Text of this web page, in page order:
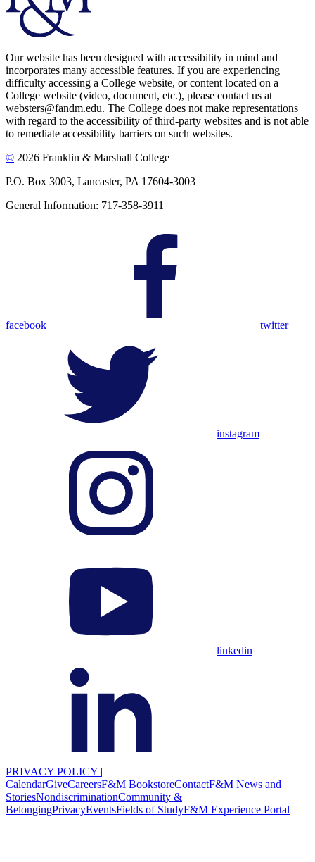
Our website has been designed with accessibility in mind and
incorporates many accessible features. If you are experiencing
difficulty accessing a College website, or content located on a
College website (video, document, etc.), please contact us at
websters@fandm.edu. The College does not make representations
with regard to the accessibility of third-party websites and is not able
to remediate accessibility barriers on such websites.
© 2026 Franklin & Marshall College
P.O. Box 3003, Lancaster, PA 17604-3003
General Information: 717-358-3911
facebook twitter
instagram
linkedin
PRIVACY POLICY |
CalendarGiveCareersF&M BookstoreContactF&M News and
StoriesNondiscriminationCommunity &
BelongingPrivacyEventsFields of StudyF&M Experience Portal